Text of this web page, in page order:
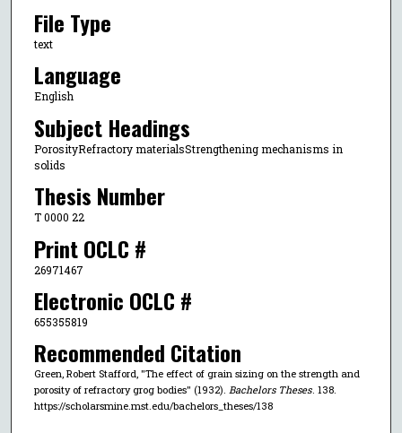
File Type
text
Language
English
Subject Headings
PorosityRefractory materialsStrengthening mechanisms in
solids
Thesis Number
T 0000 22
Print OCLC #
26971467
Electronic OCLC #
655355819
Recommended Citation
Green, Robert Stafford, "The effect of grain sizing on the strength and
porosity of refractory grog bodies" (1932). Bachelors Theses. 138.
https://scholarsmine.mst.edu/bachelors_theses/138